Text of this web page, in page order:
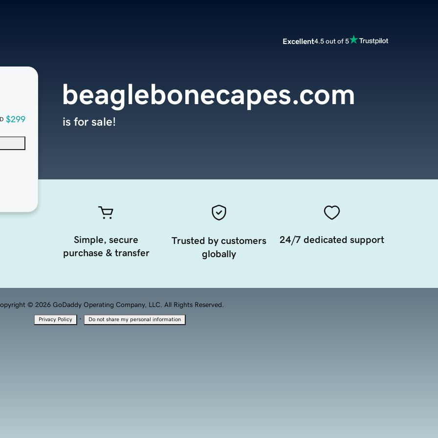
Excellent4.5 out of 5
$299
beaglebonecapes.com
is for sale!
Simple, secure
purchase & transfer
Trusted by customers
globally
24/7 dedicated support
© 2026 GoDaddy Operating Company, LLC. All Rights Reserved.
Privacy Policy · Do not share my personal information